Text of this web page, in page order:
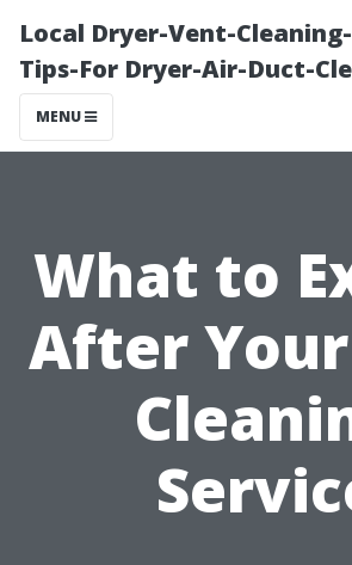
Local Dryer-Vent-
Tips-For Dryer-Air-Duct-
MENU
What to
After